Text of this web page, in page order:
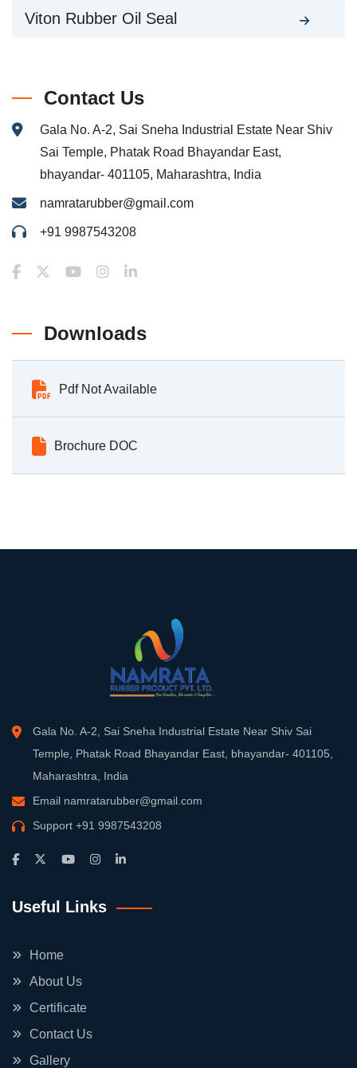
Viton Rubber Oil Seal
Contact Us
Gala No. A-2, Sai Sneha Industrial Estate Near Shiv
Sai Temple, Phatak Road Bhayandar East,
bhayandar- 401105, Maharashtra, India
namratarubber@gmail.com
+91 9987543208
Downloads
Pdf Not Available
Brochure DOC
Gala No. A-2, Sai Sneha Industrial Estate Near Shiv Sai
Temple, Phatak Road Bhayandar East, bhayandar- 401105,
Maharashtra, India
Email namratarubber@gmail.com
Support +91 9987543208
Useful Links
Home
About Us
Certificate
Contact Us
Gallery